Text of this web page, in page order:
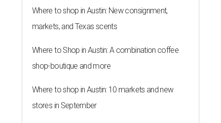
Where to shop in Austin: New consignment,
markets, and Texas scents
Where to Shop in Austin: A combination coffee
shop-boutique and more
Where to shop in Austin: 10 markets and new
stores in September